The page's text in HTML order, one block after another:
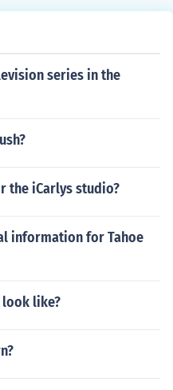
series in the
the iCarlys studio?
information for Tahoe
look like?